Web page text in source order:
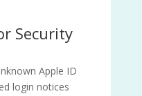
Security
Apple ID
login notices